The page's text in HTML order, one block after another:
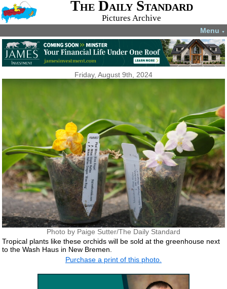
The Daily Standard
Pictures Archive
Menu ▼
Friday, August 9th, 2024
Photo by Paige Sutter/The Daily Standard
Tropical plants like these orchids will be sold at the greenhouse next
to the Wash Haus in New Bremen.
Purchase a print of this photo.